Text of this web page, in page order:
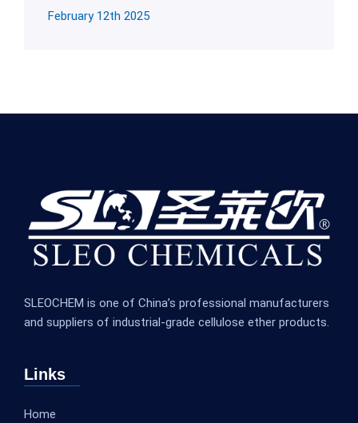
February 12th 2025
SLEOCHEM is one of China’s professional manufacturers
and suppliers of industrial-grade cellulose ether products.
Links
Home